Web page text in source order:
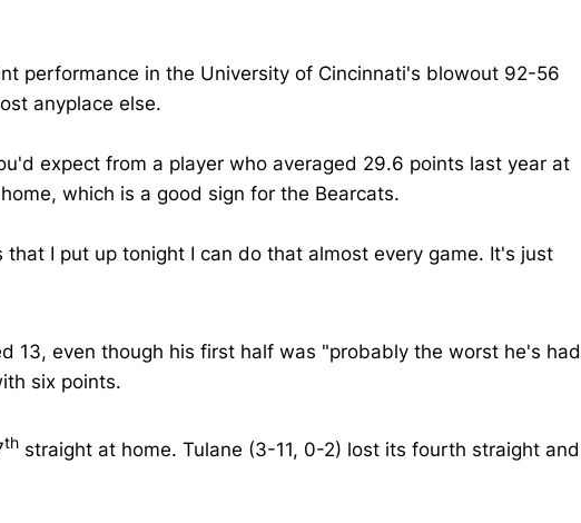
performance in the University of Cincinnati's blowout 92-56
anyplace else.
expect from a player who averaged 29.6 points last year at
which is a good sign for the Bearcats.
I put up tonight I can do that almost every game. It's just
13, even though his first half was "probably the worst he's had
six points.
th straight at home. Tulane (3-11, 0-2) lost its fourth straight and